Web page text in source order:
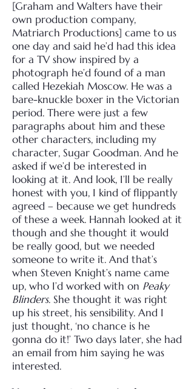
[Graham and Walters have their
own production company,
Matriarch Productions] came to us
one day and said he’d had this idea
for a TV show inspired by a
photograph he’d found of a man
called Hezekiah Moscow. He was a
bare-knuckle boxer in the Victorian
period. There were just a few
paragraphs about him and these
other characters, including my
character, Sugar Goodman. And he
asked if we’d be interested in
looking at it. And look, I’ll be really
honest with you, I kind of flippantly
agreed – because we get hundreds
of these a week. Hannah looked at it
though and she thought it would
be really good, but we needed
someone to write it. And that’s
when Steven Knight’s name came
up, who I’d worked with on Peaky
Blinders. She thought it was right
up his street, his sensibility. And I
just thought, ‘no chance is he
gonna do it!’ Two days later, she had
an email from him saying he was
interested.